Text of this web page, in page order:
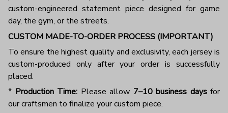
custom-engineered statement piece designed for game
day, the gym, or the streets.
CUSTOM MADE-TO-ORDER PROCESS (IMPORTANT)
To ensure the highest quality and exclusivity, each jersey is
custom-produced only after your order is successfully
placed.
* Production Time: Please allow 7–10 business daysfor
our craftsmen to finalize your custom piece.